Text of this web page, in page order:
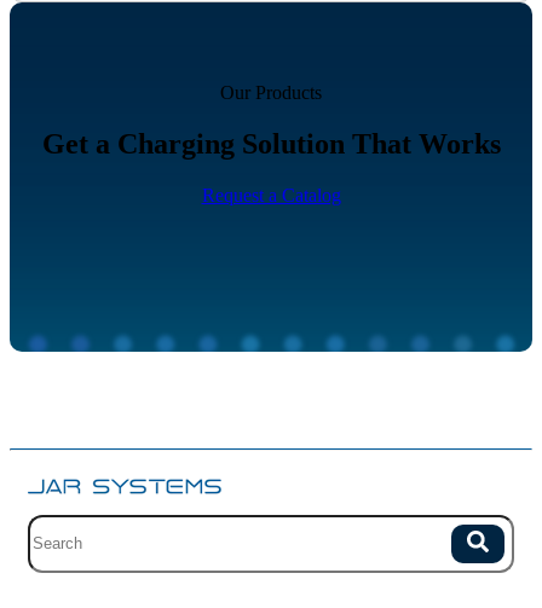
Our Products
Get a Charging Solution That Works
Request a Catalog
Site search with suggestions. Search